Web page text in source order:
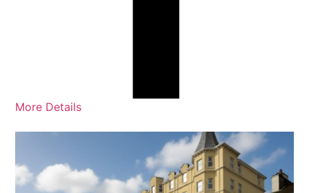
More Details